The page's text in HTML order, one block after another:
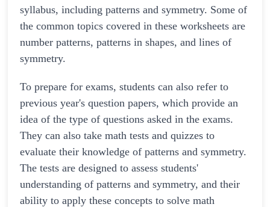
syllabus, including patterns and symmetry. Some of
the common topics covered in these worksheets are
number patterns, patterns in shapes, and lines of
symmetry.
To prepare for exams, students can also refer to
previous year's question papers, which provide an
idea of the type of questions asked in the exams.
They can also take math tests and quizzes to
evaluate their knowledge of patterns and symmetry.
The tests are designed to assess students'
understanding of patterns and symmetry, and their
ability to apply these concepts to solve math